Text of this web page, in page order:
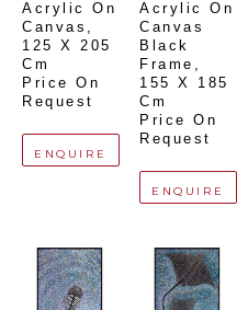
Acrylic On
Canvas
125 X 205
Cm
Price On
Request
ENQUIRE
Acrylic On
Canvas
Black
Frame
155 X 185
Cm
Price On
Request
ENQUIRE